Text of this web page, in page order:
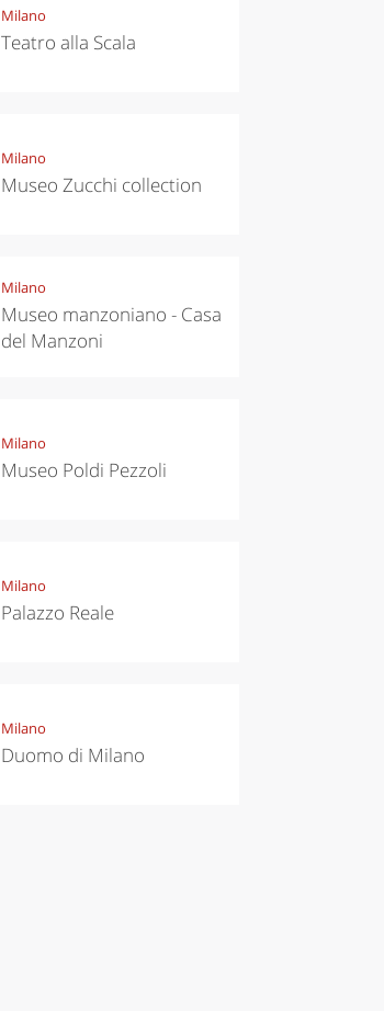
Scopello to
Milano
Teatro alla Scala
Milano
Museo Zucchi collection
Milano
Museo manzoniano - Casa
del Manzoni
Milano
Museo Poldi Pezzoli
Milano
Palazzo Reale
Milano
Duomo di Milano